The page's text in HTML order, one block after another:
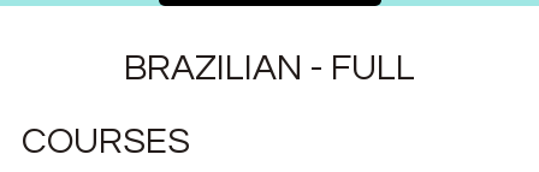
BRAZILIAN - FULL
COURSES